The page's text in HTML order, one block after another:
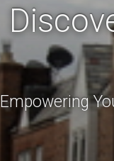
Empowering